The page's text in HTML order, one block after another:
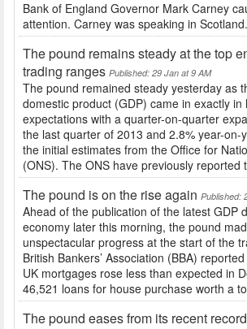
Bank of England Governor Mark Carney
attention. Carney was speaking in
The pound remains steady at the top
trading ranges Published: 29 Jan at 9 AM
The pound remained steady yesterday as
domestic product (GDP) came in exactly in
expectations with a quarter-on-quarter
the last quarter of 2013 and 2.8% year-on-
the initial estimates from the Office for
(ONS). The ONS have previously reported
The pound is on the rise again Published:
Ahead of the publication of the latest GDP
economy later this morning, the pound
unspectacular progress at the start of the
British Bankers’ Association (BBA)
UK mortgages rose less than expected in
46,521 loans for house purchase worth a
The pound eases from its recent